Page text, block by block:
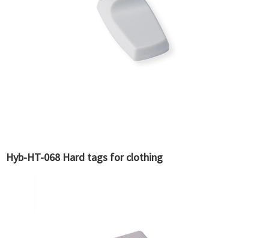
Hyb-HT-068 Hard tags for clothing